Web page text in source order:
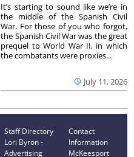
July 11, 2026
It’s starting to sound like we’re in
the middle of the Spanish Civil
War. For those of you who forgot,
the Spanish Civil War was the great
prequel to World War II, in which
the combatants were proxies...
Staff Directory
Lori Byron -
Advertising
Contact
Information
McKeesport